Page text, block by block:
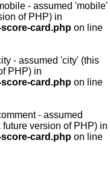
- assumed 'mobile'
of PHP) in
card.php on line
- assumed 'city' (this
PHP) in
card.php on line
- assumed
version of PHP) in
card.php on line